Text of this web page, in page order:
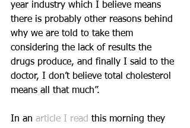
year industry which I believe means
there is probably other reasons behind
why we are told to take them
considering the lack of results the
drugs produce, and finally I said to the
doctor, I don’t believe total cholesterol
means all that much”.
In an article I read this morning they